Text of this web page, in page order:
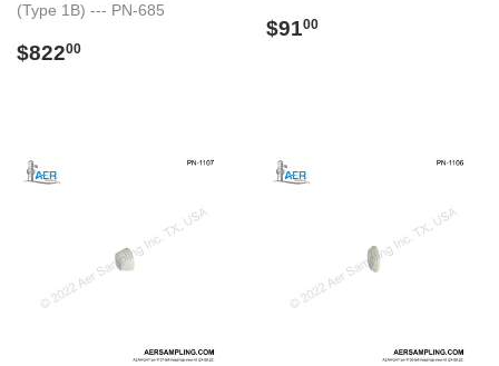
(Type 1B) --- PN-685
Regular
$82200
Regular
$9100